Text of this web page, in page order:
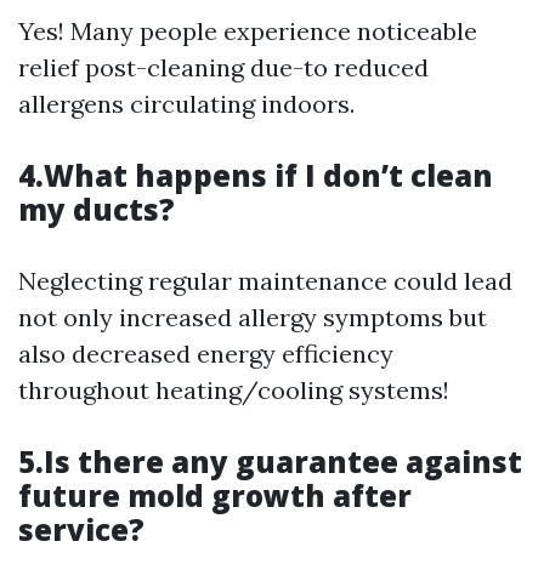
Yes! Many people experience noticeable
relief post-cleaning due-to reduced
allergens circulating indoors.
4.What happens if I don’t clean
my ducts?
Neglecting regular maintenance could lead
not only increased allergy symptoms but
also decreased energy efficiency
throughout heating/cooling systems!
5.Is there any guarantee against
future mold growth after
service?